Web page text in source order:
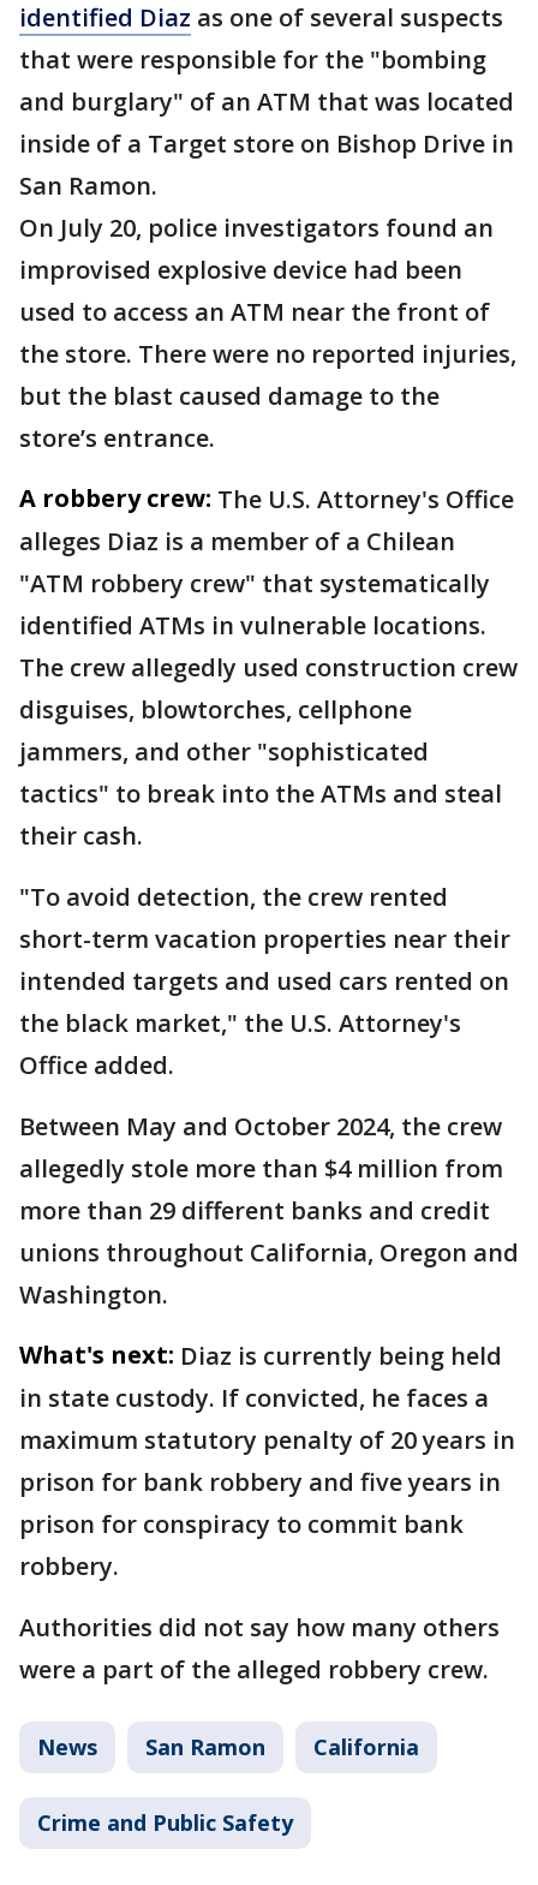
identified Diaz as one of several suspects
that were responsible for the "bombing
and burglary" of an ATM that was located
inside of a Target store on Bishop Drive in
San Ramon.
On July 20, police investigators found an
improvised explosive device had been
used to access an ATM near the front of
the store. There were no reported injuries,
but the blast caused damage to the
store’s entrance.
A robbery crew: The U.S. Attorney's Office
alleges Diaz is a member of a Chilean
"ATM robbery crew" that systematically
identified ATMs in vulnerable locations.
The crew allegedly used construction crew
disguises, blowtorches, cellphone
jammers, and other "sophisticated
tactics" to break into the ATMs and steal
their cash.
"To avoid detection, the crew rented
short-term vacation properties near their
intended targets and used cars rented on
the black market," the U.S. Attorney's
Office added.
Between May and October 2024, the crew
allegedly stole more than $4 million from
more than 29 different banks and credit
unions throughout California, Oregon and
Washington.
What's next: Diaz is currently being held
in state custody. If convicted, he faces a
maximum statutory penalty of 20 years in
prison for bank robbery and five years in
prison for conspiracy to commit bank
robbery.
Authorities did not say how many others
were a part of the alleged robbery crew.
News San Ramon California
Crime and Public Safety